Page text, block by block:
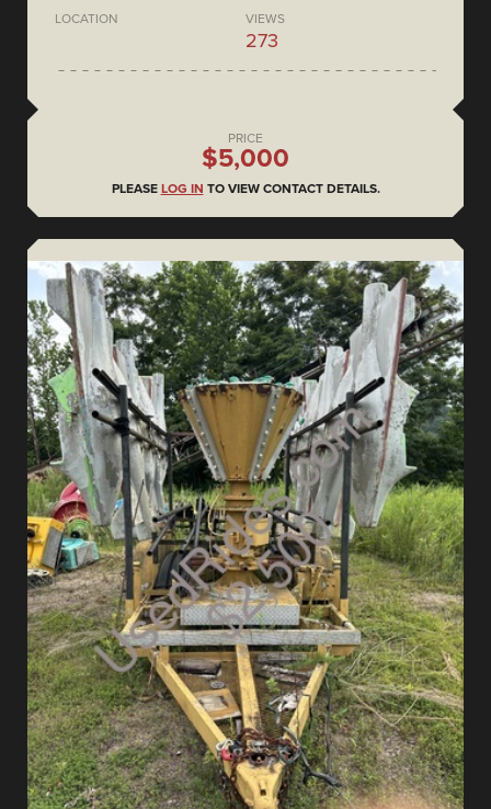
LOCATION VIEWS
273
PRICE
$5,000
PLEASE LOG IN TO VIEW CONTACT DETAILS.